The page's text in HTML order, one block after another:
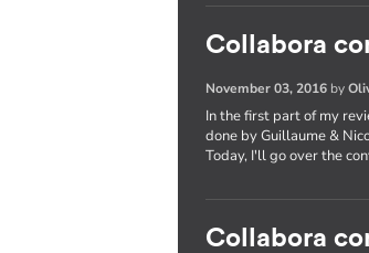
Collabora
November 03, 2016 by
In the first part of my
done by Guillaume &
Today, I'll go over the
Collabora